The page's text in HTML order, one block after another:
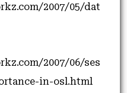
2007/05/dat
2007/06/ses
in-osl.html